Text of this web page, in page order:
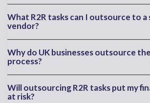
What R2R tasks can I outsource to a
vendor?
Why do UK businesses outsource
process?
Will outsourcing R2R tasks put my
at risk?